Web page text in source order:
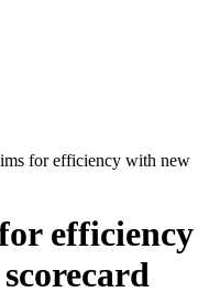
for efficiency with new
efficiency